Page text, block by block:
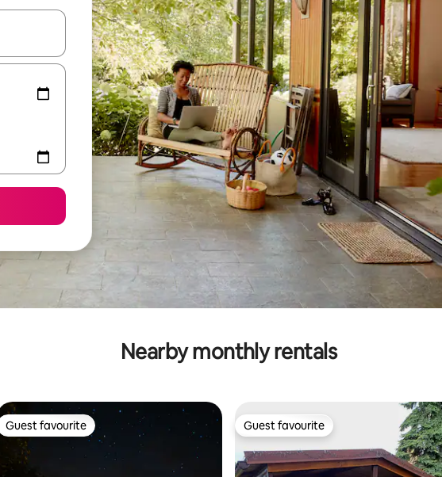
the up and down arrow keys or explore by touch or swipe gestures.
Nearby monthly rentals
Guest favourite
Guest favourite Guest favourite
Guest favourite